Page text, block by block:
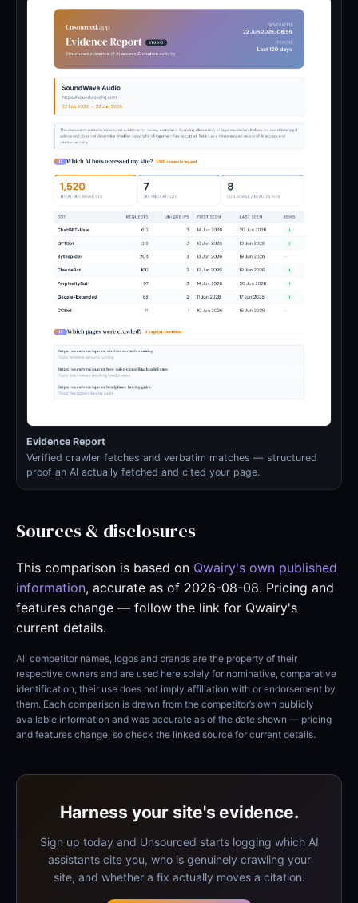
Evidence Report
Verified crawler fetches and verbatim matches — structured
proof an AI actually fetched and cited your page.
Sources & disclosures
This comparison is based on Qwairy's own published
information, accurate as of 2026-08-08. Pricing and
features change — follow the link for Qwairy's
current details.
All competitor names, logos and brands are the property of their
respective owners and are used here solely for nominative, comparative
identification; their use does not imply affiliation with or endorsement by
them. Each comparison is drawn from the competitor’s own publicly
available information and was accurate as of the date shown — pricing
and features change, so check the linked source for current details.
Harness your site's evidence.
Sign up today and Unsourced starts logging which AI
assistants cite you, who is genuinely crawling your
site, and whether a fix actually moves a citation.